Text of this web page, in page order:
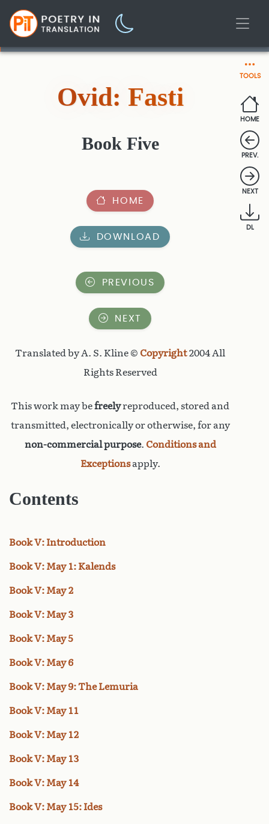
TOOLS
HOME
PREV.
NEXT
DL
Ovid: Fasti
Book Five
HOME
DOWNLOAD
PREVIOUS
NEXT
Translated by A. S. Kline © Copyright2004 All
Rights Reserved
This work may befreelyreproduced, stored and
transmitted, electronically or otherwise, for any
non-commercial purpose. Conditions and
Exceptionsapply.
Contents
Book V: Introduction
Book V: May 1: Kalends
Book V: May 2
Book V: May 3
Book V: May 5
Book V: May 6
Book V: May 9: The Lemuria
Book V: May 11
Book V: May 12
Book V: May 13
Book V: May 14
Book V: May 15: Ides